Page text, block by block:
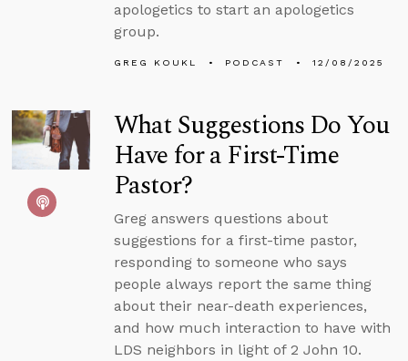
apologetics to start an apologetics
group.
GREG KOUKL PODCAST 12/08/2025
What Suggestions Do You
Have for a First-Time
Pastor?
Greg answers questions about
suggestions for a first-time pastor,
responding to someone who says
people always report the same thing
about their near-death experiences,
and how much interaction to have with
LDS neighbors in light of 2 John 10.